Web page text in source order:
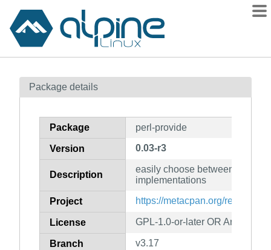
Contents
How to flag
Package details
Package perl-provide
Version 0.03-r3
Description
easily choose between
implementations
Project https://metacpan.org/release/
License GPL-1.0-or-later OR Artistic-
Branch v3.17